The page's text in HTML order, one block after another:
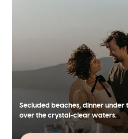
Secluded beaches, dinner under
over the crystal-clear waters.